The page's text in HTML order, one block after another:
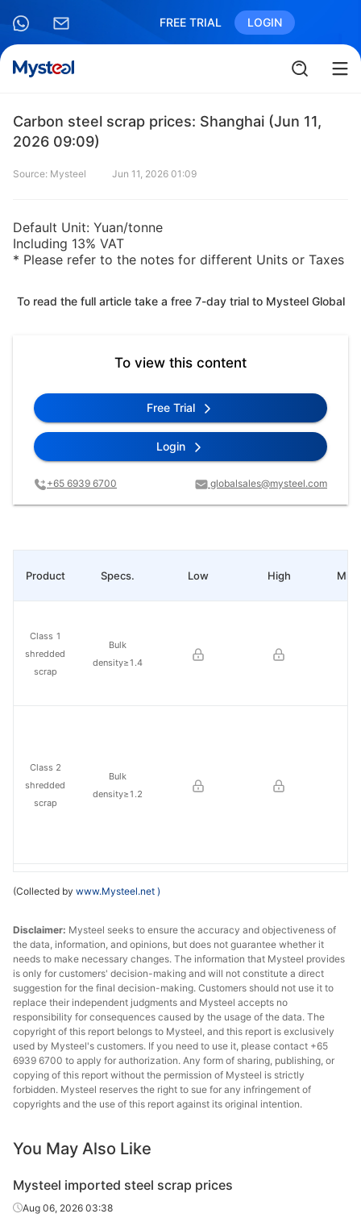
FREE TRIAL LOGIN
Carbon steel scrap prices: Shanghai (Jun 11,
2026 09:09)
Source: Mysteel Jun 11, 2026 01:09
Default Unit: Yuan/tonne
Including 13% VAT
* Please refer to the notes for different Units or Taxes
To read the full article take a free 7-day trial to Mysteel Global
To view this content
Free Trial
Login
+65 6939 6700 globalsales@mysteel.com
Specs. Low High Mid
Bulk
density≥1.4
Bulk
density≥1.2
Dia≥6
Dia≥6
≤600*600*180
0
size≤300*300*
Thickness≥0.8
Product
Class 1
shredded
scrap
Class 2
shredded
scrap
Straightene
d rebar
Rebar in
briquettes
Low-Mn CR
plate in
briquettes
(Collected by www.Mysteel.net )
Disclaimer: Mysteel seeks to ensure the accuracy and objectiveness of
the data, information, and opinions, but does not guarantee whether it
needs to make necessary changes. The information that Mysteel provides
is only for customers' decision-making and will not constitute a direct
suggestion for the final decision-making. Customers should not use it to
replace their independent judgments and Mysteel accepts no
responsibility for consequences caused by the usage of the data. The
copyright of this report belongs to Mysteel, and this report is exclusively
used by Mysteel's customers. If you need to use it, please contact +65
6939 6700 to apply for authorization. Any form of sharing, publishing, or
copying of this report without the permission of Mysteel is strictly
forbidden. Mysteel reserves the right to sue for any infringement of
copyrights and the use of this report against its original intention.
You May Also Like
Mysteel imported steel scrap prices
Aug 06, 2026 03:38